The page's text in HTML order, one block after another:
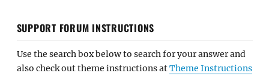
SUPPORT FORUM INSTRUCTIONS
Use the search box below to search for your answer and
also check out theme instructions atTheme Instructions